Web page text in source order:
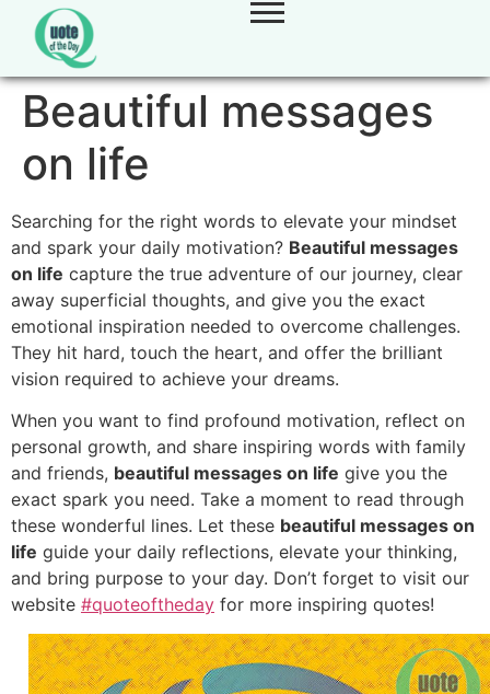
Beautiful messages
on life
Searching for the right words to elevate your mindset
and spark your daily motivation? Beautiful messages
on life capture the true adventure of our journey, clear
away superficial thoughts, and give you the exact
emotional inspiration needed to overcome challenges.
They hit hard, touch the heart, and offer the brilliant
vision required to achieve your dreams.
When you want to find profound motivation, reflect on
personal growth, and share inspiring words with family
and friends, beautiful messages on life give you the
exact spark you need. Take a moment to read through
these wonderful lines. Let these beautiful messages on
life guide your daily reflections, elevate your thinking,
and bring purpose to your day. Don’t forget to visit our
website #quoteoftheday for more inspiring quotes!